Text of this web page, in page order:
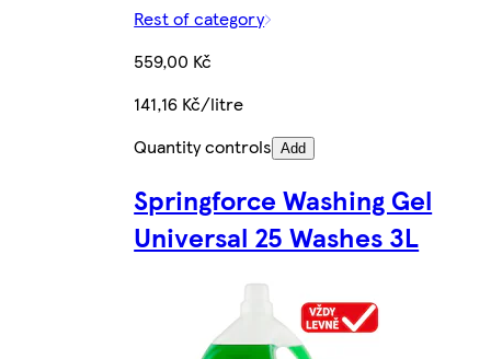
Rest of category
559,00 Kč
141,16 Kč/litre
Quantity controls Add
Springforce Washing Gel
Universal 25 Washes 3L